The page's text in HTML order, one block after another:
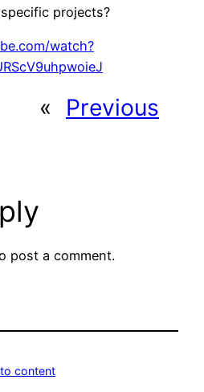
projects?
watch?
«
Previous
post a comment.
content